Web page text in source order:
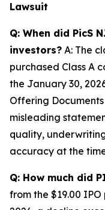
Lawsuit
Q: When did PicS
investors? A: The
purchased Class A
the January 30,
Offering
misleading
quality,
accuracy at the
Q: How much did
from the $19.00